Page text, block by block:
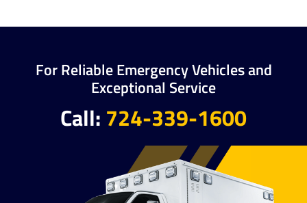
For Reliable Emergency Vehicles and
Exceptional Service
Call: 724-339-1600